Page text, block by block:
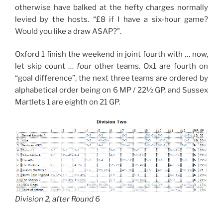
otherwise have balked at the hefty charges normally
levied by the hosts. “£8 if I have a six-hour game?
Would you like a draw ASAP?”.
Oxford 1 finish the weekend in joint fourth with … now,
let skip count … fourother teams. Ox1 are fourth on
“goal difference”, the next three teams are ordered by
alphabetical order being on 6 MP / 22½ GP, and Sussex
Martlets 1 are eighth on 21 GP.
Division 2, after Round 6